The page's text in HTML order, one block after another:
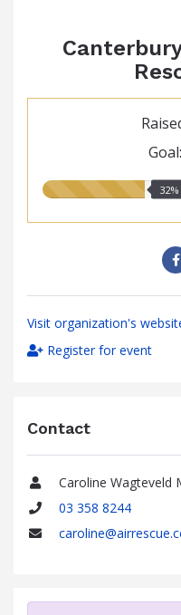
32.00%
32%
Visit organization's
Register for event
Contact
Name
Caroline Wagteveld
Phone
03 358 8244